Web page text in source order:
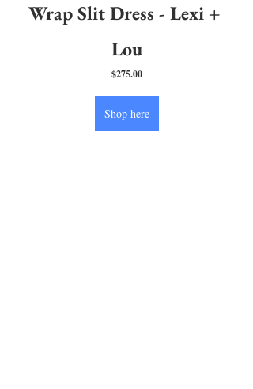
Wrap Slit Dress - Lexi +
Lou
$275.00
Shop here